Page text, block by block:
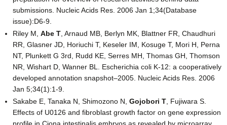
submissions. Nucleic Acids Res. 2006 Jan 1;34(Database
issue):D6-9.
Riley M, Abe T , Arnaud MB, Berlyn MK, Blattner FR, Chaudhuri
RR, Glasner JD, Horiuchi T, Keseler IM, Kosuge T, Mori H, Perna
NT, Plunkett G 3rd, Rudd KE, Serres MH, Thomas GH, Thomson
NR, Wishart D, Wanner BL. Escherichia coli K-12: a cooperatively
developed annotation snapshot–2005. Nucleic Acids Res. 2006
Jan 5;34(1):1-9.
Sakabe E, Tanaka N, Shimozono N, Gojobori T , Fujiwara S.
Effects of U0126 and fibroblast growth factor on gene expression